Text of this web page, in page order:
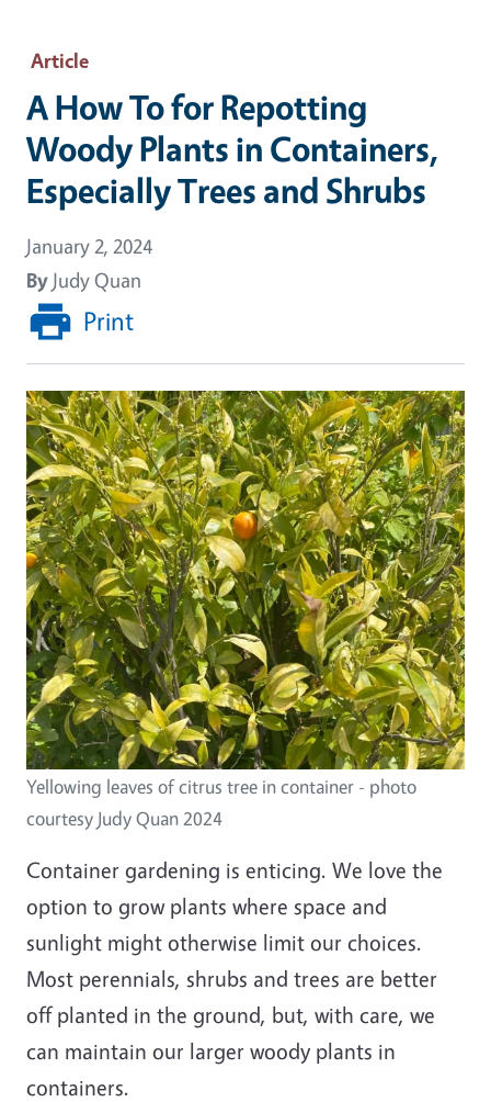
Article
A How To for Repotting
Woody Plants in Containers,
Especially Trees and Shrubs
January 2, 2024
By Judy Quan
Print
Yellowing leaves of citrus tree in container - photo
courtesy Judy Quan 2024
Container gardening is enticing. We love the
option to grow plants where space and
sunlight might otherwise limit our choices.
Most perennials, shrubs and trees are better
off planted in the ground, but, with care, we
can maintain our larger woody plants in
containers.